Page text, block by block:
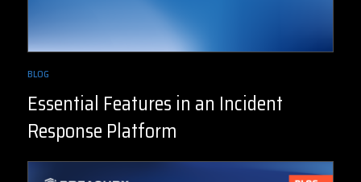
BLOG
Essential Features in an Incident
Response Platform